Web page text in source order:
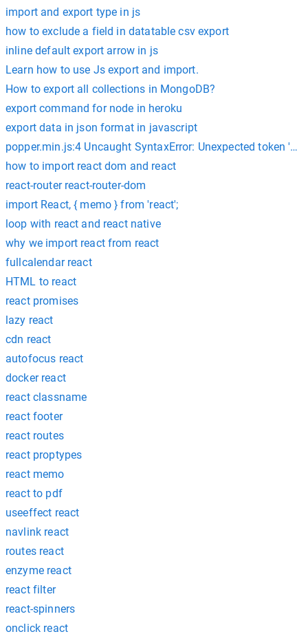
import and export type in js
how to exclude a field in datatable csv export
inline default export arrow in js
Learn how to use Js export and import.
How to export all collections in MongoDB?
export command for node in heroku
export data in json format in javascript
popper.min.js:4 Uncaught SyntaxError: Unexpected token
how to import react dom and react
react-router react-router-dom
import React, { memo } from 'react';
loop with react and react native
why we import react from react
fullcalendar react
HTML to react
react promises
lazy react
cdn react
autofocus react
docker react
react classname
react footer
react routes
react proptypes
react memo
react to pdf
useeffect react
navlink react
routes react
enzyme react
react filter
react-spinners
onclick react